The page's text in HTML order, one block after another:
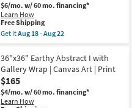
Frame
|
Vertical
|
Abstract
|
Framed
Canvas
Art
as
$6/mo. w/ 60 mo. financing*
Learn How
This
item
qualifies
Free
Shipping
Free Shipping
Get itAug 18 - Aug 22
32X42
The
Road
Less
Traveled
With
36"x36" Earthy Abstract I with
Gallery Wrap | Canvas Art | Print
$165
$4/mo. w/ 60 mo. financing*
Learn How